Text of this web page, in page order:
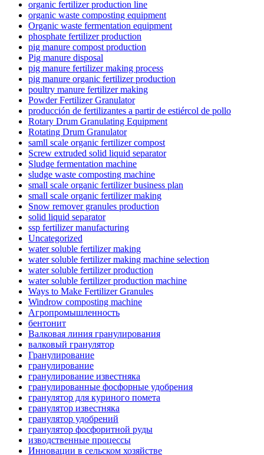
organic fertilizer production line
organic waste composting equipment
Organic waste fermentation equipment
phosphate fertilizer production
pig manure compost production
Pig manure disposal
pig manure fertilizer making process
pig manure organic fertilizer production
poultry manure fertilizer making
Powder Fertilizer Granulator
producción de fertilizantes a partir de estiércol de pollo
Rotary Drum Granulating Equipment
Rotating Drum Granulator
samll scale organic fertilizer compost
Screw extruded solid liquid separator
Sludge fermentation machine
sludge waste composting machine
small scale organic fertilizer business plan
small scale organic fertilizer making
Snow remover granules production
solid liquid separator
ssp fertilizer manufacturing
Uncategorized
water soluble fertilizer making
water soluble fertilizer making machine selection
water soluble fertilizer production
water soluble fertilizer production machine
Ways to Make Fertilizer Granules
Windrow composting machine
Агропромышленность
бентонит
Валковая линия гранулирования
валковый гранулятор
Гранулирование
гранулирование
гранулирование известняка
гранулированные фосфорные удобрения
гранулятор для куриного помета
гранулятор известняка
гранулятор удобрений
гранулятор фосфоритной руды
изводственные процессы
Инновации в сельском хозяйстве